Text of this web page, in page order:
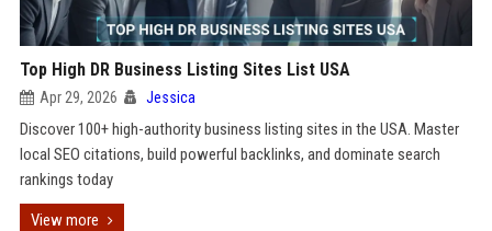
Top High DR Business Listing Sites List USA
Apr 29, 2026 Jessica
Discover 100+ high-authority business listing sites in the USA. Master
local SEO citations, build powerful backlinks, and dominate search
rankings today
View more